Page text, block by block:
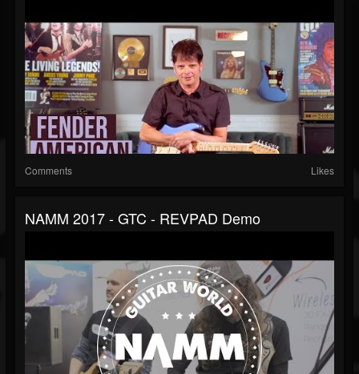
Comments Likes
NAMM 2017 - GTC - REVPAD Demo